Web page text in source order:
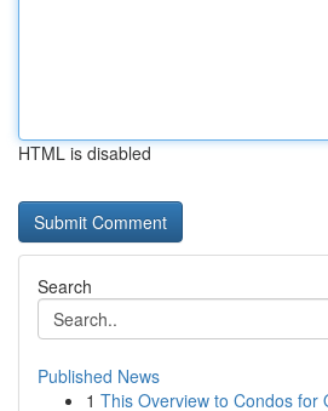
HTML is disabled
Search
Published News
1 This Overview to Condos for